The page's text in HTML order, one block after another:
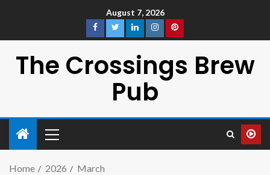
August 7, 2026
The Crossings Brew
Pub
Home 2026 March